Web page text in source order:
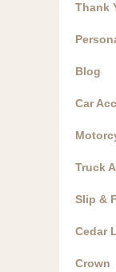
Thank
Blog
Car
Truck
Slip &
Cedar